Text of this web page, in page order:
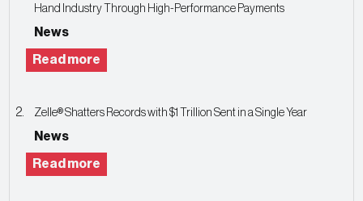
Hand Industry Through High-Performance Payments
News
Read more
Zelle® Shatters Records with $1 Trillion Sent in a Single Year
News
Read more